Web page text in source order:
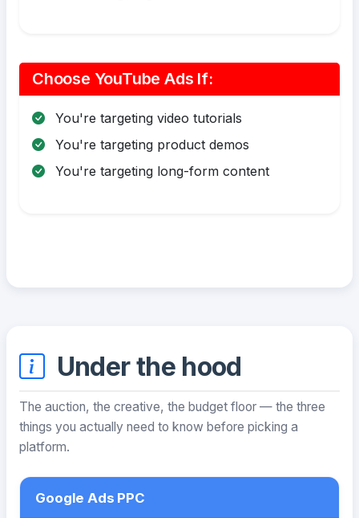
Choose YouTube Ads If:
You're targeting video tutorials
You're targeting product demos
You're targeting long-form content
Under the hood
The auction, the creative, the budget floor — the three
things you actually need to know before picking a
platform.
Google Ads PPC